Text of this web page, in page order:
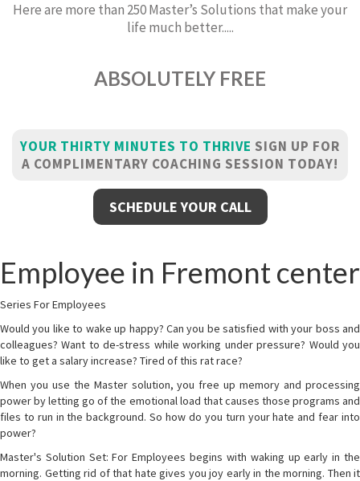
Here are more than 250 Master’s Solutions that make your
life much better.....
ABSOLUTELY FREE
YOUR THIRTY MINUTES TO THRIVE SIGN UP FOR
A COMPLIMENTARY COACHING SESSION TODAY!
SCHEDULE YOUR CALL
Employee in Fremont center
Series For Employees
Would you like to wake up happy? Can you be satisfied with your boss and
colleagues? Want to de-stress while working under pressure? Would you
like to get a salary increase? Tired of this rat race?
When you use the Master solution, you free up memory and processing
power by letting go of the emotional load that causes those programs and
files to run in the background. So how do you turn your hate and fear into
power?
Master's Solution Set: For Employees begins with waking up early in the
morning. Getting rid of that hate gives you joy early in the morning. Then it